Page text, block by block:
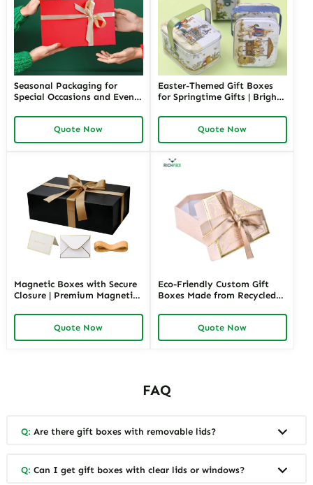
Seasonal Packaging for
Special Occasions and Events
Festive Gifts Tailored
Solutions for Businesses
Richpack
Quote Now
Easter-Themed Gift Boxes
for Springtime Gifts | Bright
Custom Designs Available in
Quote Now
Magnetic Boxes with Secure
Closure | Premium Magnetic
Packaging Easy to Open
Perfect for Retail Displays
Quote Now
Eco-Friendly Custom Gift
Boxes Made from Recycled
Packaging for Green Brands
Quote Now
FAQ
Q: Are there gift boxes with removable lids?
Q: Can I get gift boxes with clear lids or windows?